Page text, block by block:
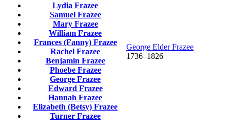
Lydia Frazee
Samuel Frazee
Mary Frazee
William Frazee
Frances (Fanny) Frazee
Rachel Frazee
Benjamin Frazee
Phoebe Frazee
George Frazee
Edward Frazee
Hannah Frazee
Elizabeth (Betsy) Frazee
Turner Frazee
George ElderFrazee
1736–1826